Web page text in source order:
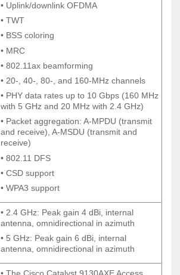
• Uplink/downlink OFDMA
• TWT
• BSS coloring
• MRC
• 802.11ax beamforming
• 20-, 40-, 80-, and 160-MHz channels
• PHY data rates up to 10 Gbps (160 MHz
with 5 GHz and 20 MHz with 2.4 GHz)
• Packet aggregation: A-MPDU (transmit
and receive), A-MSDU (transmit and
receive)
• 802.11 DFS
• CSD support
• WPA3 support
• 2.4 GHz: Peak gain 4 dBi, internal
antenna, omnidirectional in azimuth
• 5 GHz: Peak gain 6 dBi, internal
antenna, omnidirectional in azimuth
• Uplink/downlink OFDMA
• TWT
• BSS coloring
• MRC
• 802.11ax beamforming
• 20-, 40-, 80-, and 160-MHz channels
• PHY data rates up to 10 Gbps (160 MHz
with 5 GHz and 20 MHz with 2.4 GHz)
• Packet aggregation: A-MPDU (transmit
and receive), A-MSDU (transmit and
receive)
• 802.11 DFS
• CSD support
• WPA3 support
• 2.4 GHz: Peak gain 4 dBi, internal
antenna, omnidirectional in azimuth
• 5 GHz: Peak gain 6 dBi, internal
antenna, omnidirectional in azimuth